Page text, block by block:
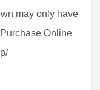
may only have
Online